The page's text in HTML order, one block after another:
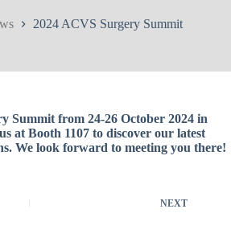
2024 ACVS Surgery Summit
Summit from 24-26 October 2024 in
at Booth 1107 to discover our latest
We look forward to meeting you there!
NEXT